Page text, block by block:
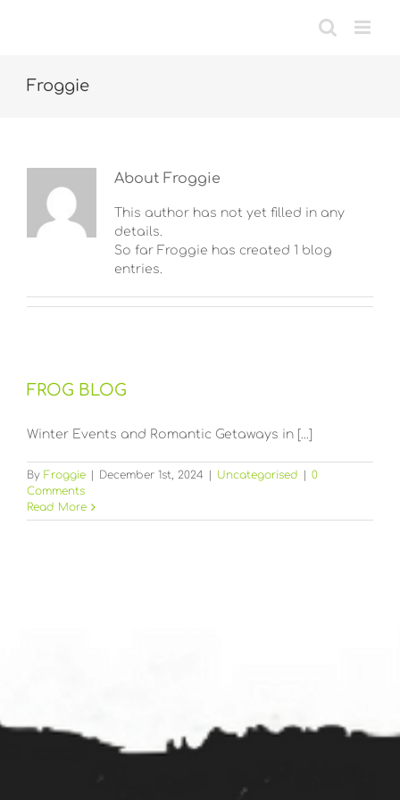
Froggie
About Froggie
This author has not yet filled in any
details.
So far Froggie has created 1 blog
entries.
FROG BLOG
Winter Events and Romantic Getaways in [...]
By Froggie December 1st, 2024 Uncategorised
0
Comments
Read More